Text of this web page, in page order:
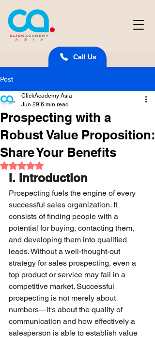
Call Us
Post
Prospecting with a
Robust Value Proposition:
Share Your Benefits
ClickAcademy Asia
Jun 29 6 min read
Rated NaN out of 5 stars.
I. Introduction
Prospecting fuels the engine of every
successful sales organization. It
consists of finding people with a
potential for buying, contacting them,
and developing them into qualified
leads. Without a well-thought-out
strategy for sales prospecting, even a
top product or service may fail in a
competitive market. Successful
prospecting is not merely about
numbers—it's about the quality of
communication and how effectively a
salesperson is able to establish value